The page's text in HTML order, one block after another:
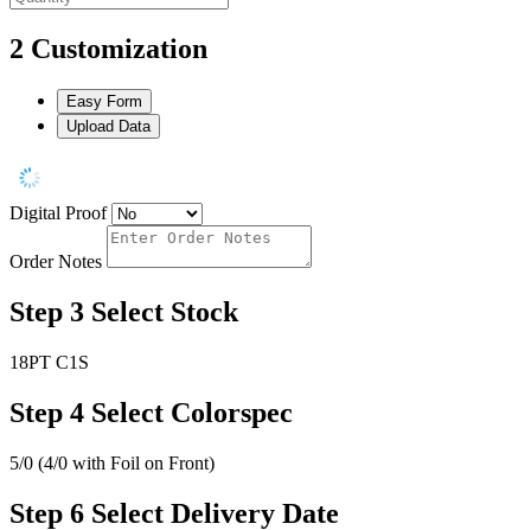
2 Customization
Easy Form
Upload Data
Digital Proof
Order Notes
Step 3 Select Stock
18PT C1S
Step 4 Select Colorspec
5/0 (4/0 with Foil on Front)
Step 6 Select Delivery Date